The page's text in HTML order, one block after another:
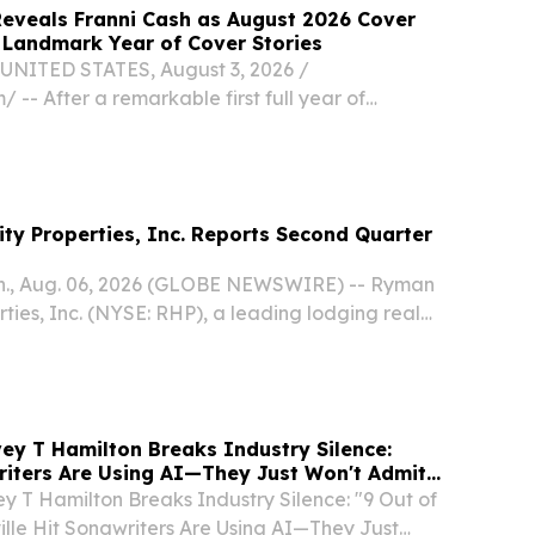
Franni Cash as August 2026 Cover
Year of Cover Stories
STATES, August 3, 2026 /⁨
-- After a remarkable first full year of
Properties, Inc. Reports Second Quarter
Aug. 06, 2026 (GLOBE NEWSWIRE) -- Ryman
Inc. (NYSE: RHP), a leading lodging real
T Hamilton Breaks Industry Silence:
Are Using AI—They Just Won't Admit
T Hamilton Breaks Industry Silence: "9 Out of
Hit Songwriters Are Using AI—They Just